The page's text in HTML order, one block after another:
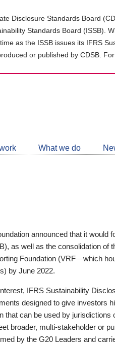
Disclosure Standards Board
Standards Board (ISSB).
as the ISSB issues its IFRS
or published by CDSB.
What we do
announced that it would
as well as the consolidation of
Foundation (VRF—which
by June 2022.
IFRS Sustainability
designed to give investors
that can be used by jurisdictions
broader, multi-stakeholder or
by the G20 Leaders and